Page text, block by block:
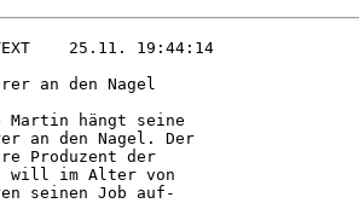
25.11. 19:44:14
an den Nagel
Martin hängt seine
an den Nagel. Der
Produzent der
will im Alter von
seinen Job auf-